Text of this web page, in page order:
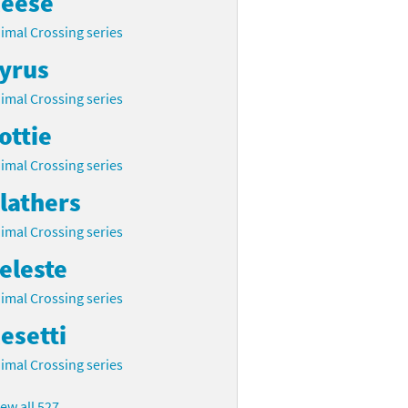
Crossing series
Crossing series
Crossing series
Crossing series
Crossing series
Crossing series